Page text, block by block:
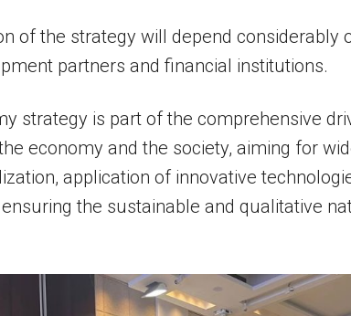
of the strategy will depend considerably
partners and financial institutions.
strategy is part of the comprehensive
economy and the society, aiming for
application of innovative
the sustainable and qualitative